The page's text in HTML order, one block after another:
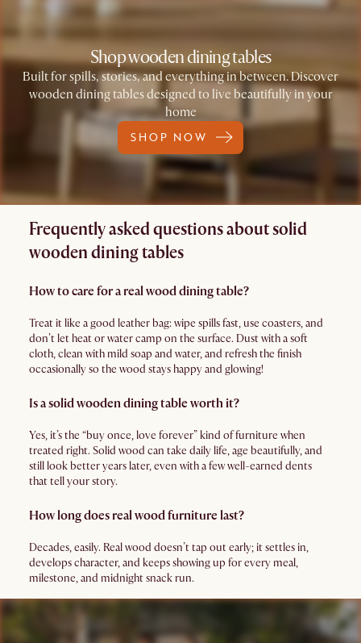
Shop wooden dining tables
Built for spills, stories, and everything in between. Discover
wooden dining tables designed to live beautifully in your
home
SHOP NOW
Frequently asked questions about solid
wooden dining tables
How to care for a real wood dining table?
Treat it like a good leather bag: wipe spills fast, use coasters, and
don’t let heat or water camp on the surface. Dust with a soft
cloth, clean with mild soap and water, and refresh the finish
occasionally so the wood stays happy and glowing!
Is a solid wooden dining table worth it?
Yes, it’s the “buy once, love forever” kind of furniture when
treated right. Solid wood can take daily life, age beautifully, and
still look better years later, even with a few well-earned dents
that tell your story.
How long does real wood furniture last?
Decades, easily. Real wood doesn’t tap out early; it settles in,
develops character, and keeps showing up for every meal,
milestone, and midnight snack run.